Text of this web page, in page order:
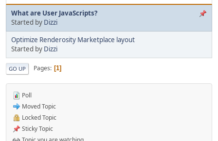
What are User JavaScripts?
Started by Dizzi
Optimize Renderosity Marketplace layout
Started by Dizzi
GO UP Pages 1
Poll
Moved Topic
Locked Topic
Sticky Topic